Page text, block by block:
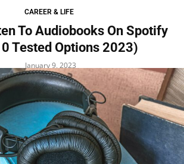
CAREER & LIFE
To Audiobooks On Spotify
Tested Options 2023)
January 9, 2023